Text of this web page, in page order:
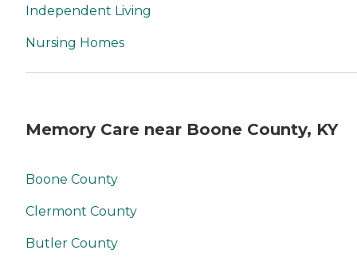
Independent Living
Nursing Homes
Memory Care near Boone County, KY
Boone County
Clermont County
Butler County